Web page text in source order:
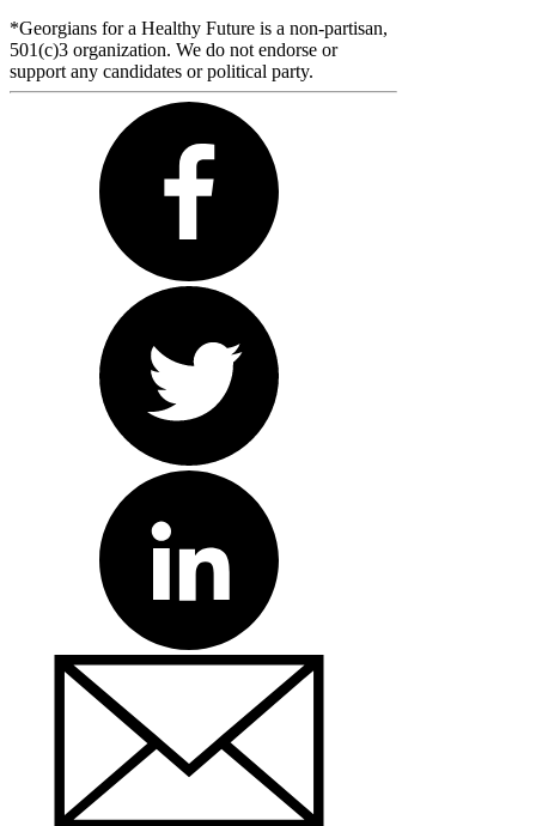
*Georgians for a Healthy Future is a non-partisan,
501(c)3 organization. We do not endorse or
support any candidates or political party.